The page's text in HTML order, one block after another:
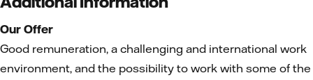
Our Offer
Good remuneration, a challenging and international work
environment, and the possibility to work with some of the